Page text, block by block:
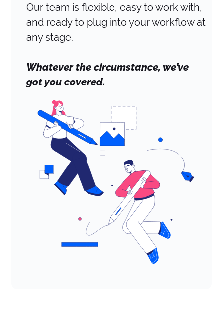
Our team is flexible, easy to work with,
and ready to plug into your workflow at
any stage.
Whatever the circumstance, we’ve
got you covered.